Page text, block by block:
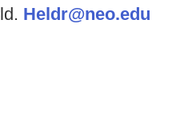
Heldr@neo.edu